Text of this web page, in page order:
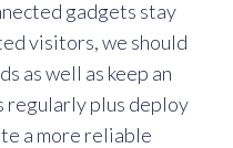
gadgets stay
visitors, we should
as well as keep an
regularly plus deploy
a more reliable